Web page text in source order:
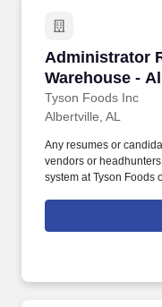
Administrator
Warehouse -
Tyson Foods Inc
Administrator
Albertville, AL
Any resumes or
vendors or
system at Tyson Foods
considered the
closely with internal
accessible when